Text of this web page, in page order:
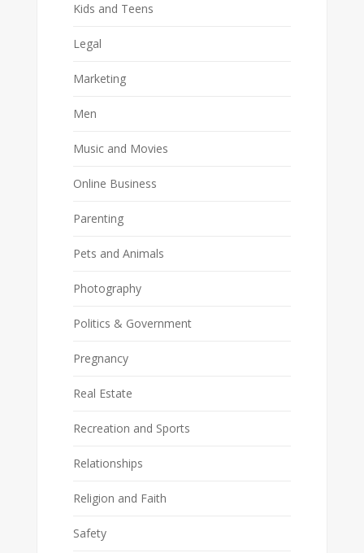
Kids and Teens
Legal
Marketing
Men
Music and Movies
Online Business
Parenting
Pets and Animals
Photography
Politics & Government
Pregnancy
Real Estate
Recreation and Sports
Relationships
Religion and Faith
Safety